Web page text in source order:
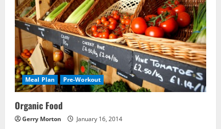
Meal Plan Pre-Workout
Organic Food
Gerry Morton January 16, 2014